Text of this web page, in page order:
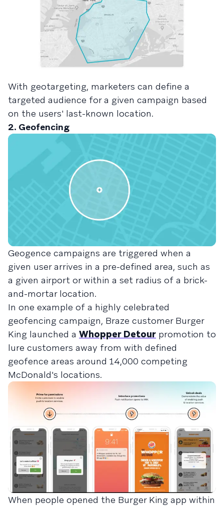
With geotargeting, marketers can define a
targeted audience for a given campaign based
on the users' last-known location.
2. Geofencing
Geogence campaigns are triggered when a
given user arrives in a pre-defined area, such as
a given airport or within a set radius of a brick-
and-mortar location.
In one example of a highly celebrated
geofencing campaign, Braze customer Burger
King launched a Whopper Detour promotion to
lure customers away from with defined
geofence areas around 14,000 competing
McDonald's locations.
When people opened the Burger King app within